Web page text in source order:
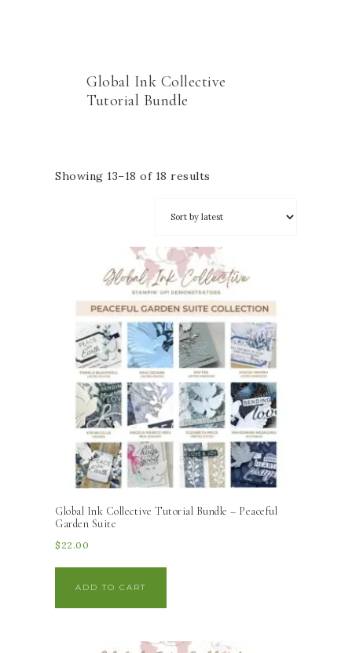
Global Ink Collective
Tutorial Bundle
Showing 13–18 of 18 results
Global Ink Collective Tutorial Bundle – Peaceful
Garden Suite
$ 22.00
ADD TO CART